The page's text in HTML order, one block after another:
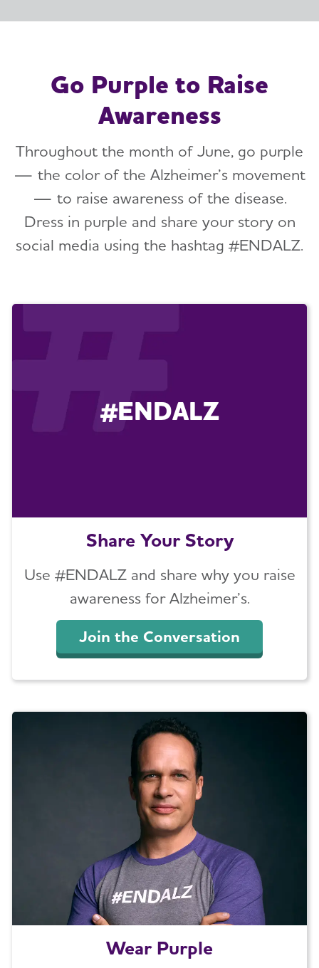
Go Purple to Raise
Awareness
Throughout the month of June, go purple
— the color of the Alzheimer’s movement
— to raise awareness of the disease.
Dress in purple and share your story on
social media using the hashtag #ENDALZ.
#ENDALZ
Share Your Story
Use #ENDALZ and share why you raise
awareness for Alzheimer’s.
Join the Conversation
Wear Purple